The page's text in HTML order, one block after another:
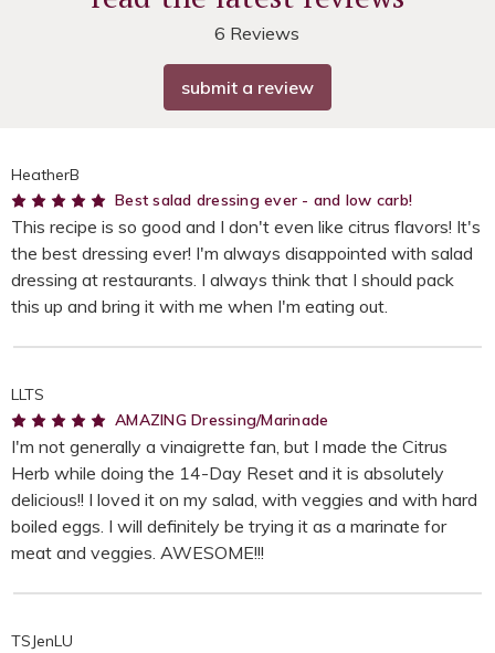
6 Reviews
submit a review
HeatherB
5Best salad dressing ever - and low carb!
This recipe is so good and I don't even like citrus flavors! It's
the best dressing ever! I'm always disappointed with salad
dressing at restaurants. I always think that I should pack
this up and bring it with me when I'm eating out.
LLTS
5AMAZING Dressing/Marinade
I'm not generally a vinaigrette fan, but I made the Citrus
Herb while doing the 14-Day Reset and it is absolutely
delicious!! I loved it on my salad, with veggies and with hard
boiled eggs. I will definitely be trying it as a marinate for
meat and veggies. AWESOME!!!
TSJenLU